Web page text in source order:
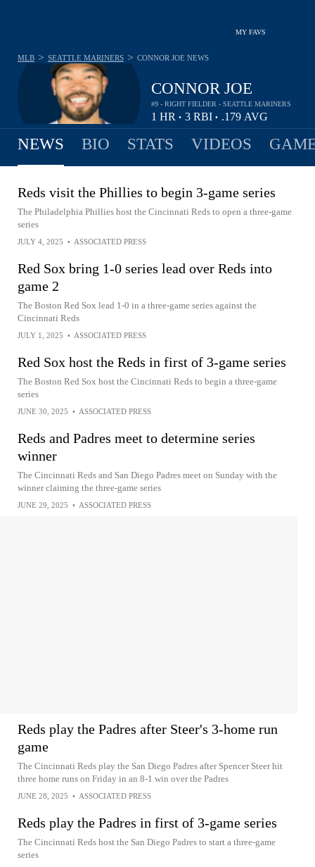
MY FAVS
CONNOR JOE
#9 - RIGHT FIELDER - SEATTLE MARINERS
1 HR • 3 RBI • .179 AVG
MLB > SEATTLE MARINERS > CONNOR JOE NEWS
NEWS BIO STATS VIDEOS
Reds visit the Phillies to begin 3-game series
The Philadelphia Phillies host the Cincinnati Reds to open a three-game
series
JULY 4, 2025 • ASSOCIATED PRESS
Red Sox bring 1-0 series lead over Reds into
game 2
The Boston Red Sox lead 1-0 in a three-game series against the
Cincinnati Reds
JULY 1, 2025 • ASSOCIATED PRESS
Red Sox host the Reds in first of 3-game series
The Boston Red Sox host the Cincinnati Reds to begin a three-game
series
JUNE 30, 2025 • ASSOCIATED PRESS
Reds and Padres meet to determine series
winner
The Cincinnati Reds and San Diego Padres meet on Sunday with the
winner claiming the three-game series
JUNE 29, 2025 • ASSOCIATED PRESS
Reds play the Padres after Steer's 3-home run
game
The Cincinnati Reds play the San Diego Padres after Spencer Steer hit
three home runs on Friday in an 8-1 win over the Padres
JUNE 28, 2025 • ASSOCIATED PRESS
Reds play the Padres in first of 3-game series
The Cincinnati Reds host the San Diego Padres to start a three-game
series